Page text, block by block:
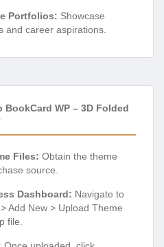
Portfolios: Showcase
and career aspirations.
WP – 3D Folded
Files: Obtain the theme
source.
Dashboard: Navigate to
Add New > Upload Theme
file.